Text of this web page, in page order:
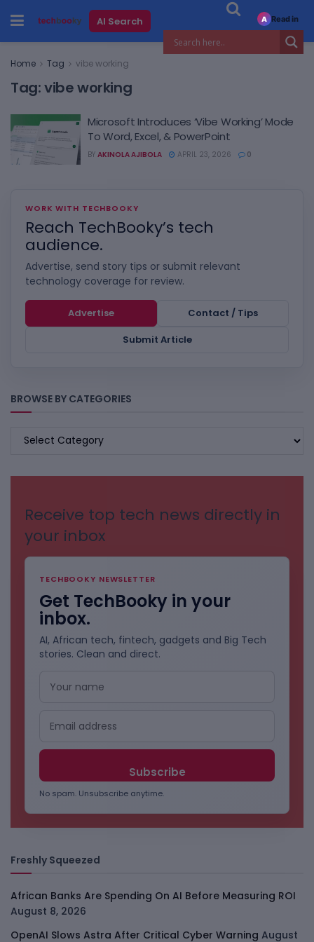
AI Search
Home Tag vibe working
Tag:vibe working
Microsoft Introduces ‘Vibe Working’ Mode
To Word, Excel, & PowerPoint
BY AKINOLA AJIBOLA APRIL 23, 2026 0
WORK WITH TECHBOOKY
Reach TechBooky’s tech
audience.
Advertise, send story tips or submit relevant
technology coverage for review.
Advertise
Contact / Tips
Submit Article
BROWSE BY CATEGORIES
BROWSE
Receive top tech news directly in
your inbox
TECHBOOKY NEWSLETTER
Get TechBooky in your
inbox.
AI, African tech, fintech, gadgets and Big Tech
stories. Clean and direct.
No spam. Unsubscribe anytime.
Freshly Squeezed
African Banks Are Spending On AI Before Measuring ROI
August 8, 2026
OpenAI Slows Astra After Critical Cyber Warning August
A Read in